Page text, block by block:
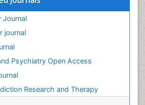
Journal
journal
Psychiatry Open Access
Research and Therapy